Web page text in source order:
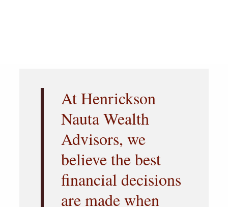
At Henrickson
Nauta Wealth
Advisors, we
believe the best
financial decisions
are made when